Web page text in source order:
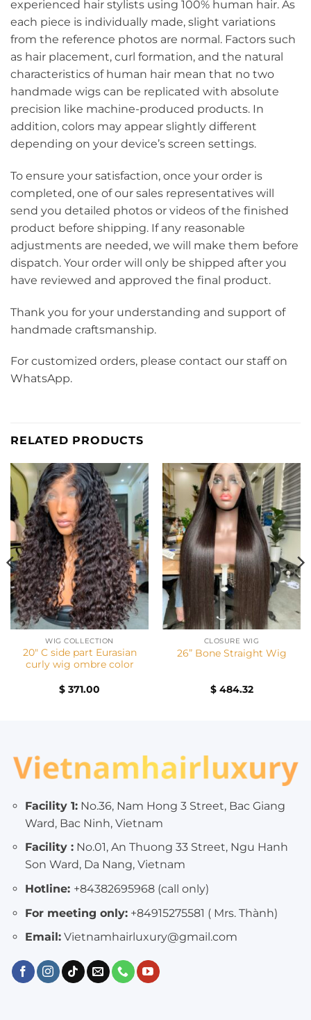
experienced hair stylists using 100% human hair. As
each piece is individually made, slight variations
from the reference photos are normal. Factors such
as hair placement, curl formation, and the natural
characteristics of human hair mean that no two
handmade wigs can be replicated with absolute
precision like machine-produced products. In
addition, colors may appear slightly different
depending on your device’s screen settings.
To ensure your satisfaction, once your order is
completed, one of our sales representatives will
send you detailed photos or videos of the finished
product before shipping. If any reasonable
adjustments are needed, we will make them before
dispatch. Your order will only be shipped after you
have reviewed and approved the final product.
Thank you for your understanding and support of
handmade craftsmanship.
For customized orders, please contact our staff on
WhatsApp.
RELATED PRODUCTS
WIG COLLECTION
20″ C side part Eurasian
curly wig ombre color
$ 371.00
CLOSURE WIG
26” Bone Straight Wig
$484.32
Facility 1:No.36, Nam Hong 3 Street, Bac Giang
Ward, Bac Ninh, Vietnam
Facility :No.01, An Thuong 33 Street, Ngu Hanh
Son Ward, Da Nang, Vietnam
Hotline: +84382695968 (call only)
For meeting only:+84915275581 ( Mrs. Thành)
Email:Vietnamhairluxury@gmail.com